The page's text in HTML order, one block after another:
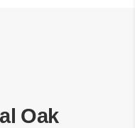
Oak